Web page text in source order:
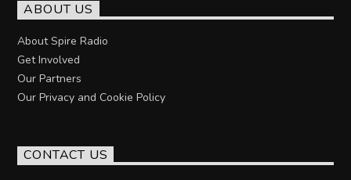
ABOUT US
About Spire Radio
Get Involved
Our Partners
Our Privacy and Cookie Policy
CONTACT US